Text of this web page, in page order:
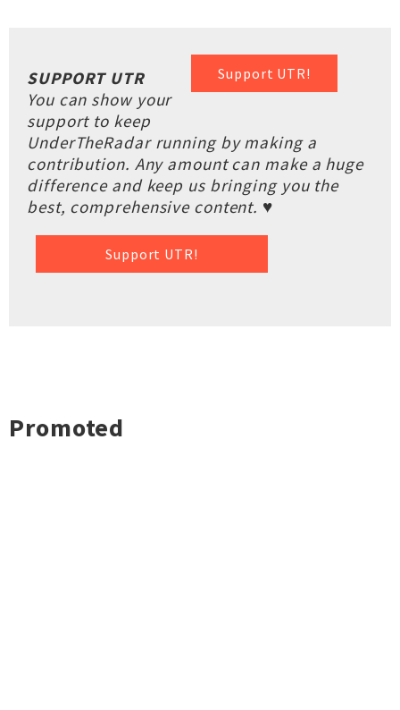
Support UTR!
SUPPORT UTR
You can show your
support to keep
UnderTheRadar running by making a
contribution. Any amount can make a huge
difference and keep us bringing you the
best, comprehensive content. ♥
Support UTR!
Promoted